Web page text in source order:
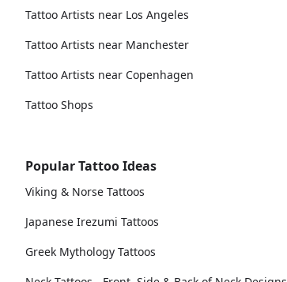
Tattoo Artists near Los Angeles
Tattoo Artists near Manchester
Tattoo Artists near Copenhagen
Tattoo Shops
Popular Tattoo Ideas
Viking & Norse Tattoos
Japanese Irezumi Tattoos
Greek Mythology Tattoos